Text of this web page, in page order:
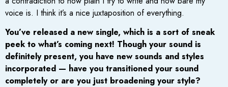
voice is. I think it’s a nice juxtaposition of everything.
You’ve released a new single, which is a sort of sneak
peek to what’s coming next! Though your sound is
definitely present, you have new sounds and styles
incorporated — have you transitioned your sound
completely or are you just broadening your style?